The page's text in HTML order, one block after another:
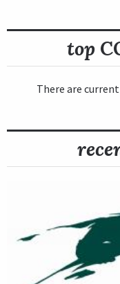
top
There are